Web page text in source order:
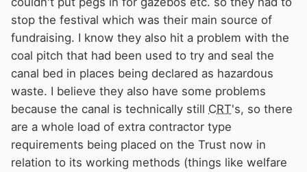
stop the festival which was their main source of
fundraising. I know they also hit a problem with the
coal pitch that had been used to try and seal the
canal bed in places being declared as hazardous
waste. I believe they also have some problems
because the canal is technically still CRT's, so there
are a whole load of extra contractor type
requirements being placed on the Trust now in
relation to its working methods (things like welfare